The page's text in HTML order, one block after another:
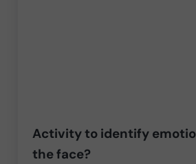
Activity to identify
the face?